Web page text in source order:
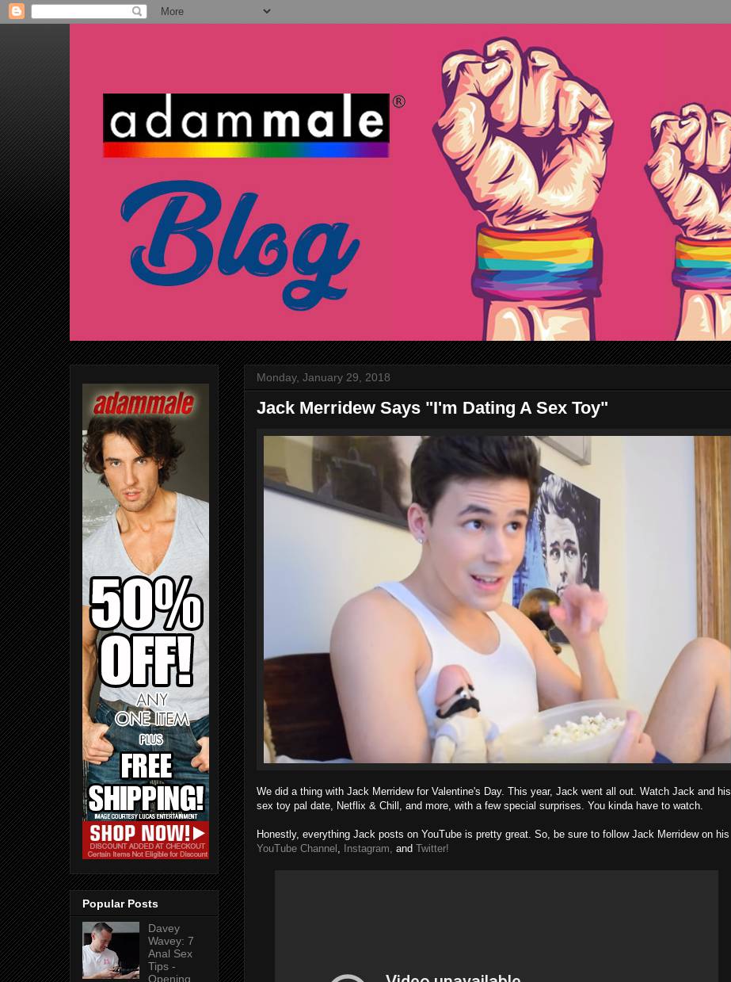
Monday, January 29, 2018
Jack Merridew Says "I'm Dating A Sex Toy"
We did a thing with Jack Merridew for Valentine's Day. This year, Jack went all out. Watch Jack and his
sex toy pal date, Netflix & Chill, and more, with a few special surprises. You kinda have to watch.
Honestly, everything Jack posts on YouTube is pretty great. So, be sure to follow Jack Merridew on his
YouTube Channel , Instagram, and Twitter!
Popular Posts
Davey
Wavey: 7
Anal Sex
Tips -
Opening